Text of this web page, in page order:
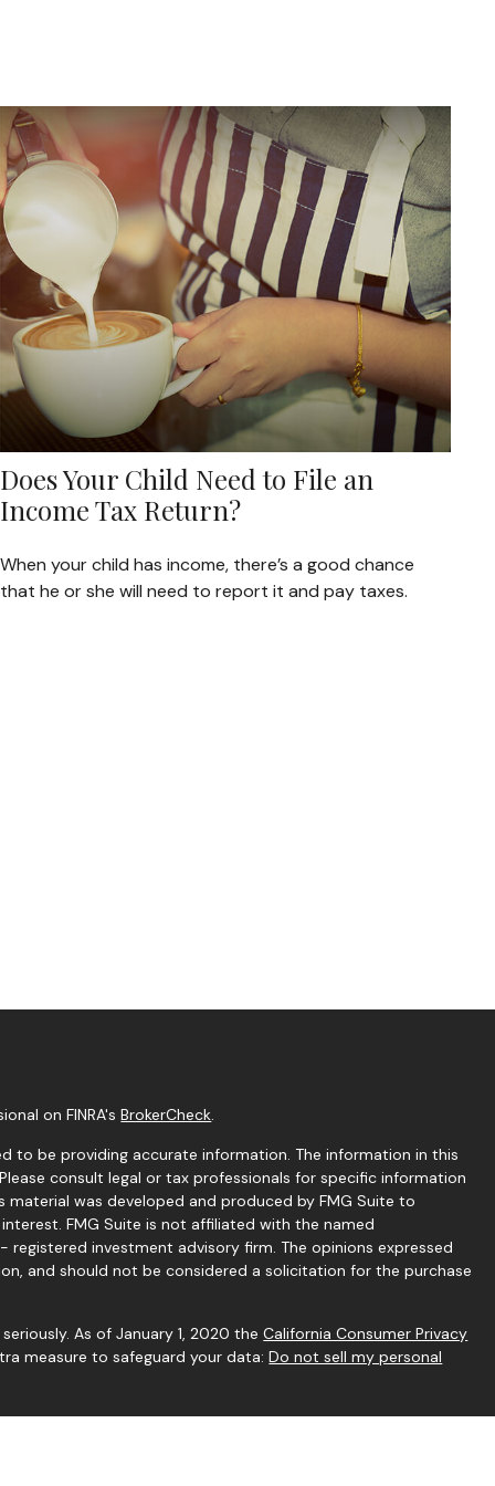
Does Your Child Need to File an
Income Tax Return?
When your child has income, there’s a good chance
that he or she will need to report it and pay taxes.
on FINRA'sBrokerCheck
to be providing accurate information. The information in this
consult legal or tax professionals for specific information
was developed and produced by FMG Suite to
FMG Suite is not affiliated with the named
investment advisory firm. The opinions expressed
and should not be considered a solicitation for the purchase
As of January 1, 2020 theCalifornia Consumer Privacy
measure to safeguard your data:Do not sell my personal